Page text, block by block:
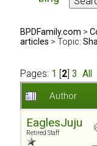
BPDFamily.com >
articles > Topic:
Pages: 1 2 3 All
Author
EaglesJuju
Retired Staff